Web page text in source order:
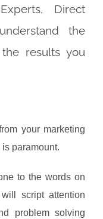
Direct
the
results you
your marketing
paramount.
to the words on
script attention
problem solving